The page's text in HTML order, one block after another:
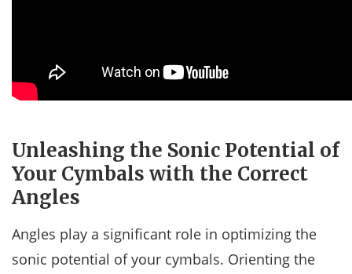
Unleashing the Sonic Potential of
Your Cymbals with the Correct
Angles
Angles play a significant role in optimizing the
sonic potential of your cymbals. Orienting the